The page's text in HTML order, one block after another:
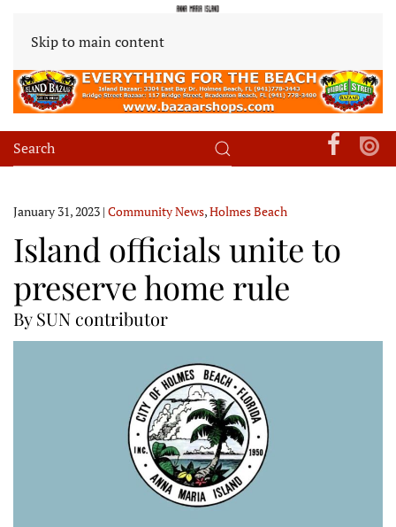
Skip to main content
January 31, 2023 | Community News,Holmes Beach
Island officials unite to
preserve home rule
By SUN contributor